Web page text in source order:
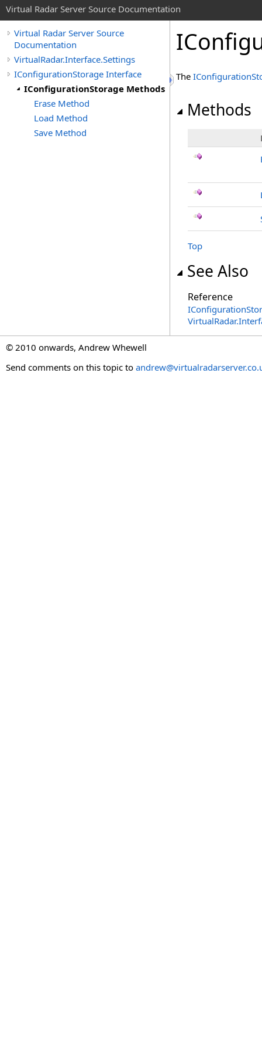
Virtual Radar Server Source Documentation
Virtual Radar Server Source
Documentation
VirtualRadar.Interface.Settings
IConfigurationStorage Interface
IConfigurationStorage Methods
Erase Method
Load Method
Save Method
The
Methods
Top
See Also
Reference
© 2010 onwards, Andrew Whewell
Send comments on this topic to